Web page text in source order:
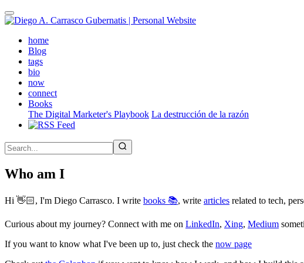
Skip
to
contenthome(active)
Blog
tags
bio
now
connect
Books
The Digital Marketer's Playbook La destrucción de la razón
Who am I
Hi 👋🏻, I'm Diego Carrasco. I write books 📚, write articles related to tech,
Curious about my journey? Connect with me on LinkedIn, Xing, Medium
If you want to know what I've been up to, just check the now page